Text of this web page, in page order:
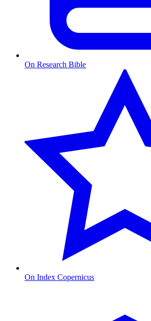
On Research Bible
On Index Copernicus